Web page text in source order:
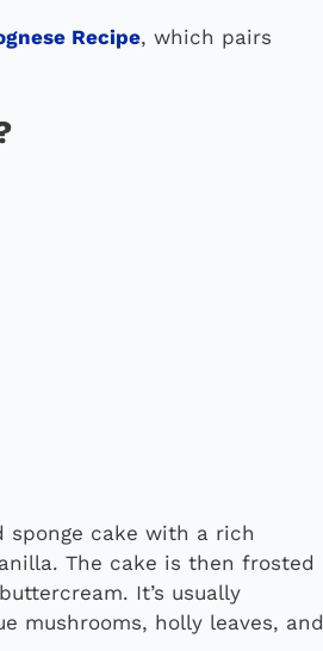
Recipe, which pairs
sponge cake with a rich
The cake is then frosted
It’s usually
mushrooms, holly leaves, and